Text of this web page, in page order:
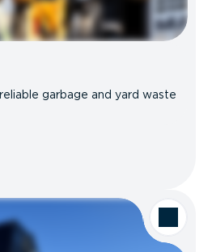
garbage and yard waste